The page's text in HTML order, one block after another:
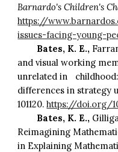
Barnardo's Children's
https://
issues-facing-young-
Bates, K. E.,
and visual working
unrelated in
differences in strategy
101120.https://doi.org/
Bates, K. E.,
Reimagining
in Explaining